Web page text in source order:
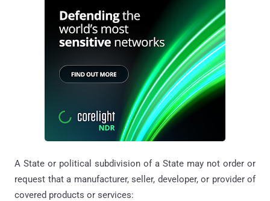
A State or political subdivision of a State may not order or
request that a manufacturer, seller, developer, or provider of
covered products or services: